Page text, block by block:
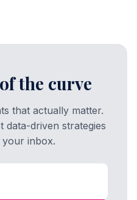
the curve
that actually matter.
data-driven strategies
your inbox.